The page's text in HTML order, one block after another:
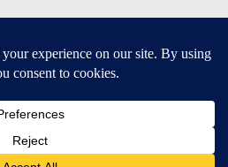
for iOS and Android